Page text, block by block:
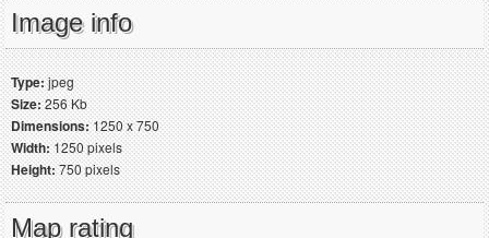
Image info
Type:jpeg
Size:256 Kb
Dimensions:1250 x 750
Width:1250 pixels
Height:750 pixels
Map rating